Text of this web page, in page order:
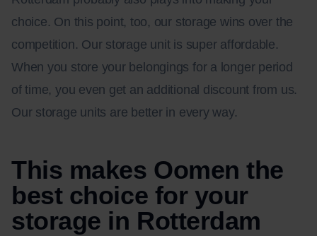
choice. On this point, too, our storage wins over the
competition. Our storage unit is super affordable.
When you store your belongings for a longer period
of time, you even get an additional discount from us.
Our storage units are better in every way.
This makes Oomen the
best choice for your
storage in Rotterdam